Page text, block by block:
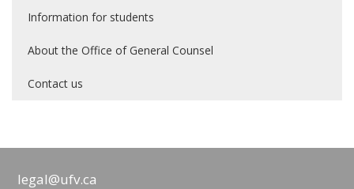
Information for students
About the Office of General Counsel
Contact us
legal@ufv.ca